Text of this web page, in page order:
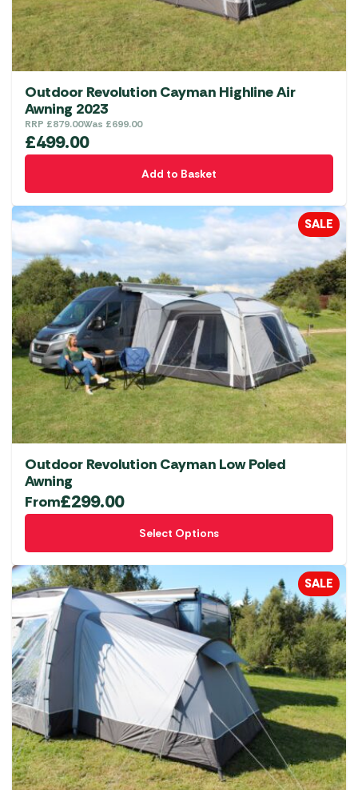
Outdoor Revolution Cayman Highline Air
Awning 2023
RRP £879.00Was £699.00
£499.00
Add to Basket
SALE
Outdoor Revolution Cayman Low Poled
Awning
From£299.00
Select Options
This
has
multiple
variants.
The
options
may
be
chosen
on
the
product
page
SALE